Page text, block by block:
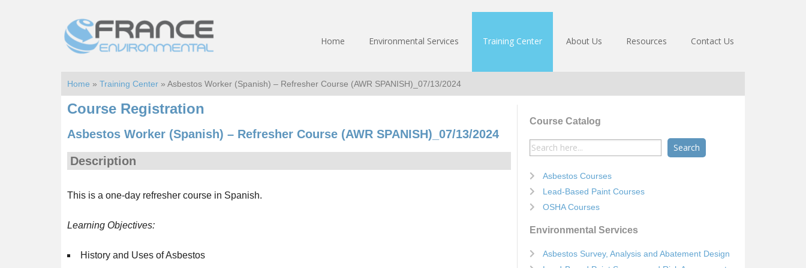
to
main
content
to
footer
Home Environmental Services Training Center About Us Resources Contact Us
Home » Training Center » Asbestos Worker (Spanish) – Refresher Course (AWR SPANISH)_07/13/2024
Course Registration
Asbestos Worker (Spanish) – Refresher Course (AWR SPANISH)_07/13/2024
Description
This is a one-day refresher course in Spanish.
Learning Objectives:
History and Uses of Asbestos
Course Catalog
Search
for:
Asbestos Courses
Lead-Based Paint Courses
OSHA Courses
Environmental Services
Asbestos Survey, Analysis and Abatement Design